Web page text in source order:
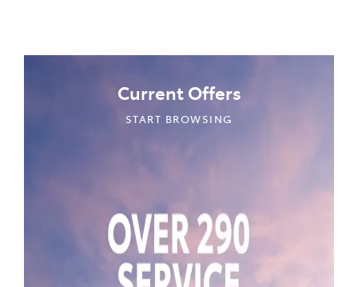
Current Offers
START BROWSING